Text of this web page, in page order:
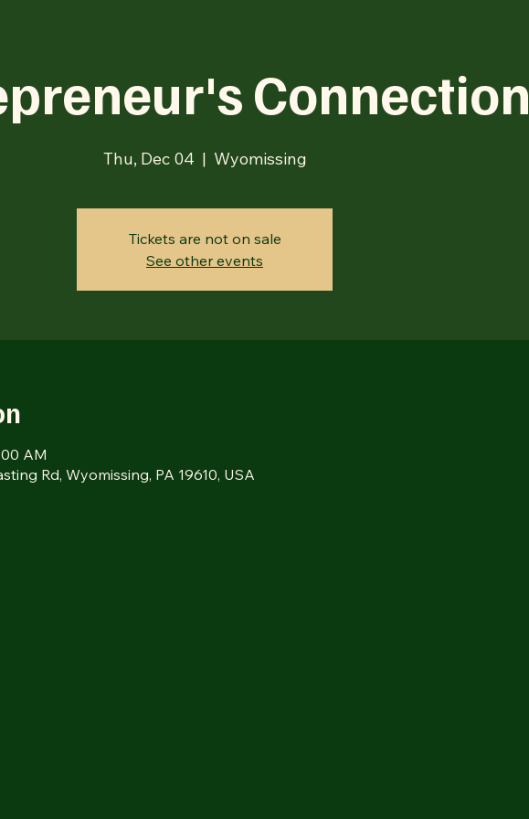
Connection
Thu, Dec 04
  |
Wyomissing
Tickets are not on sale
See other events
AM
Rd, Wyomissing, PA 19610, USA